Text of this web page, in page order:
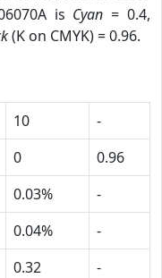
is Cyan = 0.4,
(K on CMYK) = 0.96.
10
-
0
0.96
0.03%
-
0.04%
-
0.32
-